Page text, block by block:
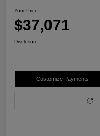
Your Price
$37,071
Disclosure
Customize Payments